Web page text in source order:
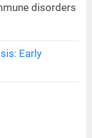
disorders
Early